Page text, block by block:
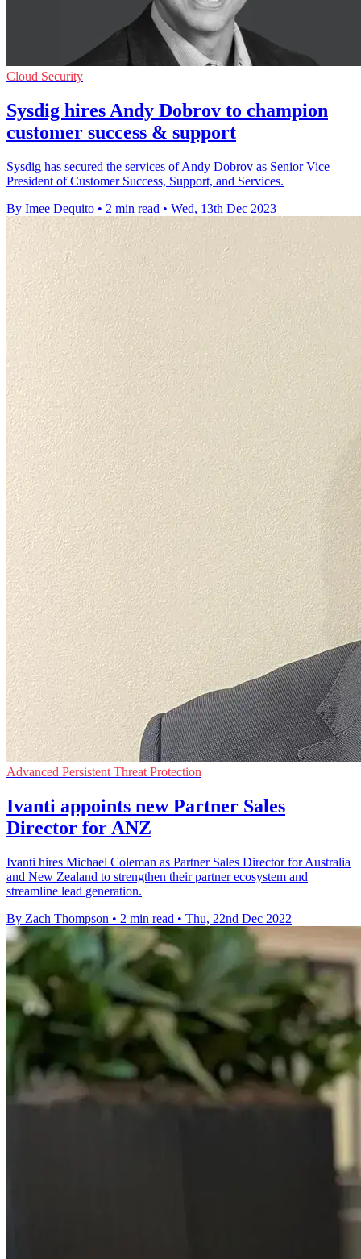
Cloud Security
Sysdig hires Andy Dobrov to champion
customer success & support
Sysdig has secured the services of Andy Dobrov as Senior Vice
President of Customer Success, Support, and Services.
By Imee Dequito • 2 min read • Wed, 13th Dec 2023
Advanced Persistent Threat Protection
Ivanti appoints new Partner Sales
Director for ANZ
Ivanti hires Michael Coleman as Partner Sales Director for Australia
and New Zealand to strengthen their partner ecosystem and
streamline lead generation.
By Zach Thompson • 2 min read • Thu, 22nd Dec 2022